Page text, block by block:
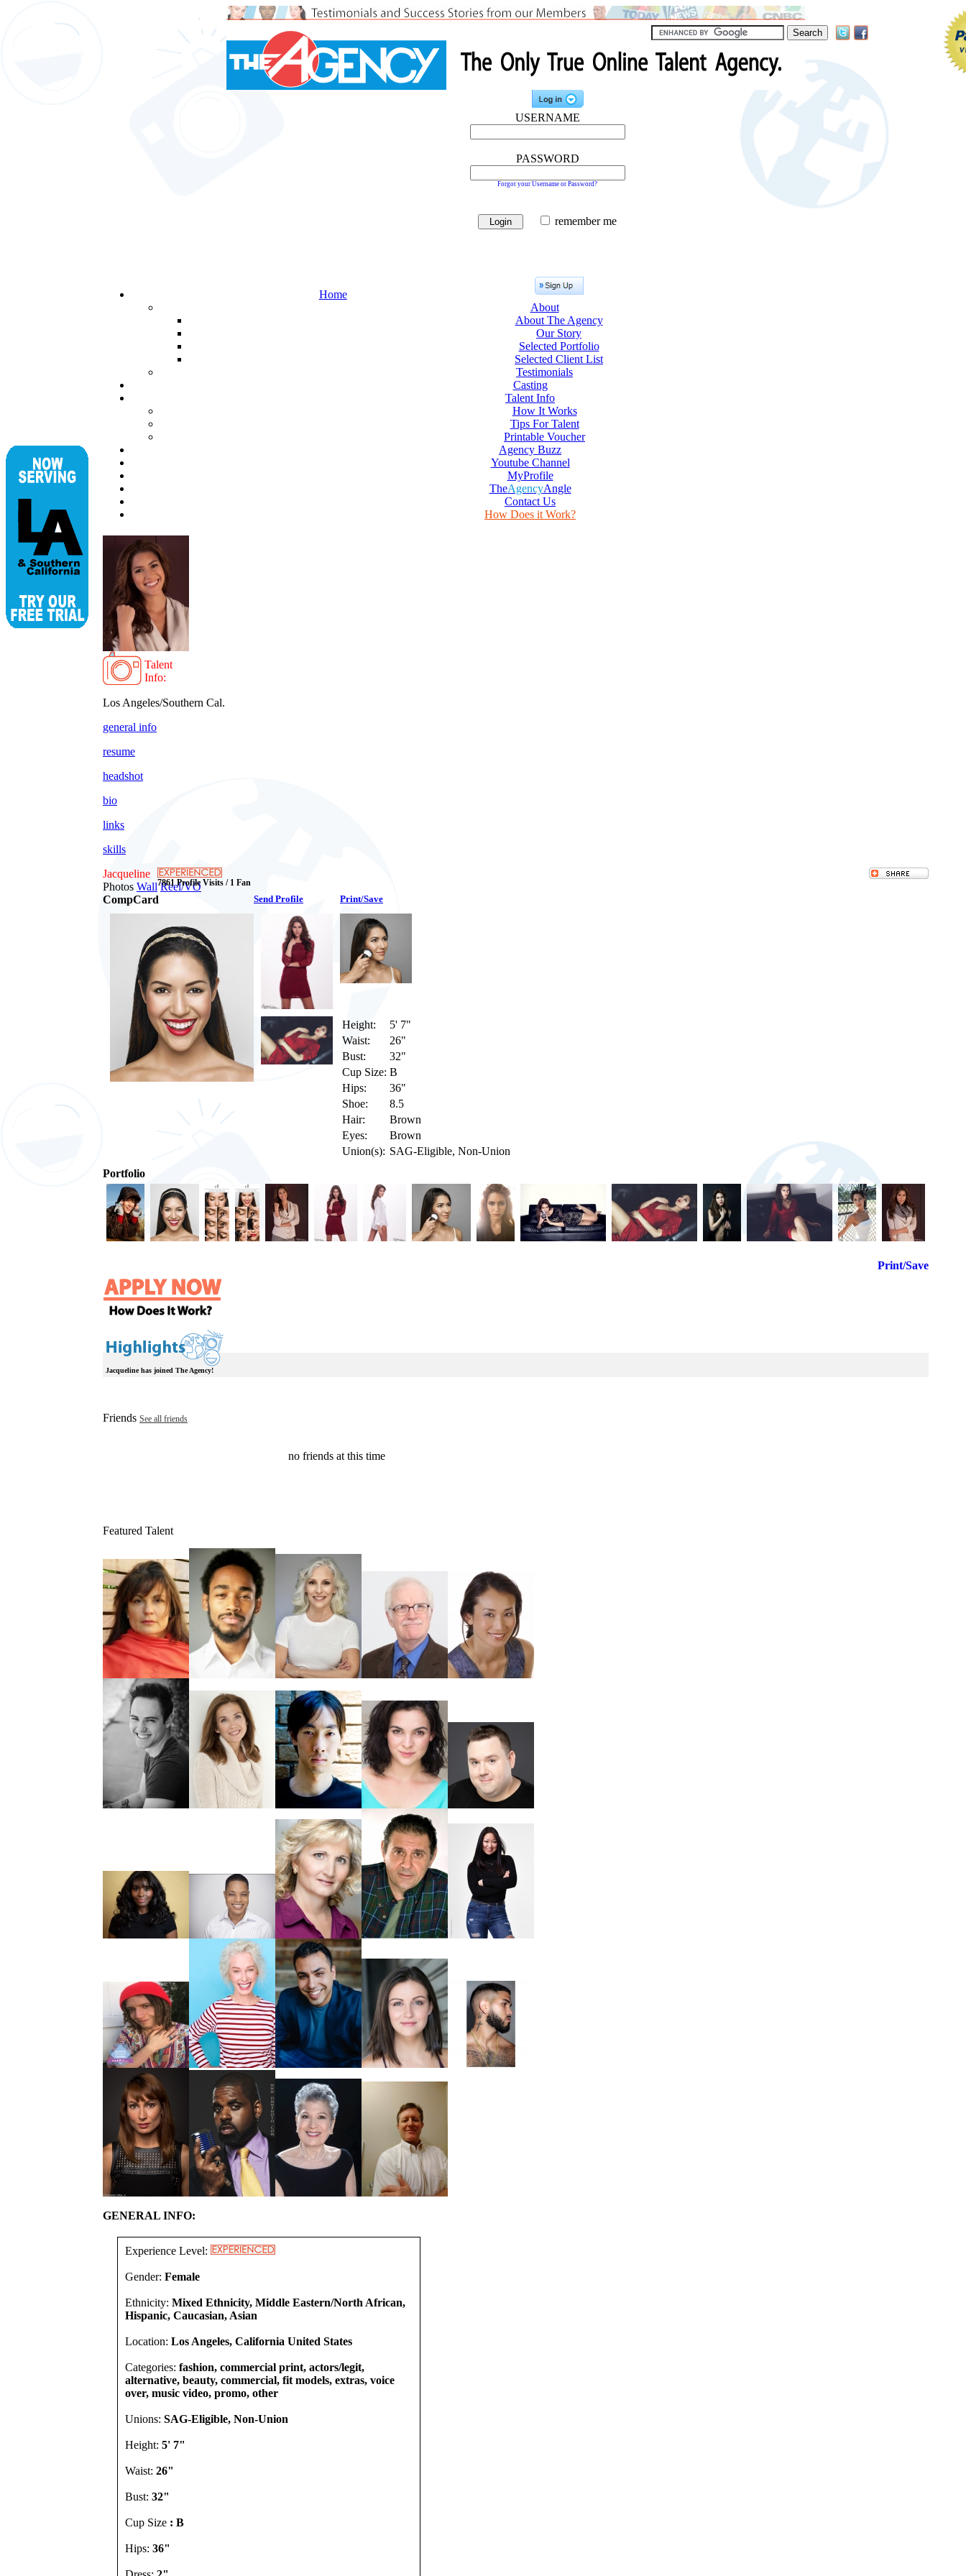
USERNAME
PASSWORD
Forgot your Username or Password?
remember me
Home
About
About The Agency
Our Story
Selected Portfolio
Selected Client List
Testimonials
Casting
Talent Info
How It Works
Tips For Talent
Printable Voucher
Agency Buzz
Youtube Channel
MyProfile
TheAgencyAngle
Contact Us
How Does it Work?
Talent
Info:
Los Angeles/Southern Cal.
general info
resume
headshot
bio
links
skills
Jacqueline
7861 Profile Visits / 1 Fan
Photos Wall Reel/VO
CompCard
Send Profile Print/Save
Height:
5' 7"
Waist:
26"
Bust:
32"
Cup Size: B
Hips:
36"
Shoe:
8.5
Hair:
Brown
Eyes:
Brown
Union(s): SAG-Eligible, Non-Union
Portfolio
Print/Save
Jacqueline has joined The Agency!
Friends See all friends
no friends at this time
Featured Talent
GENERAL INFO:
Experience Level:
Gender: Female
Ethnicity: Mixed Ethnicity, Middle Eastern/North African,
Hispanic, Caucasian, Asian
Location: Los Angeles, California United States
Categories: fashion, commercial print, actors/legit,
alternative, beauty, commercial, fit models, extras, voice
over, music video, promo, other
Unions: SAG-Eligible, Non-Union
Height: 5' 7"
Waist: 26"
Bust: 32"
Cup Size : B
Hips: 36"